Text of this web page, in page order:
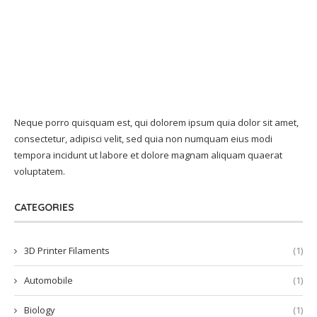
Neque porro quisquam est, qui dolorem ipsum quia dolor sit amet,
consectetur, adipisci velit, sed quia non numquam eius modi
tempora incidunt ut labore et dolore magnam aliquam quaerat
voluptatem.
CATEGORIES
3D Printer Filaments (1)
Automobile (1)
Biology (1)